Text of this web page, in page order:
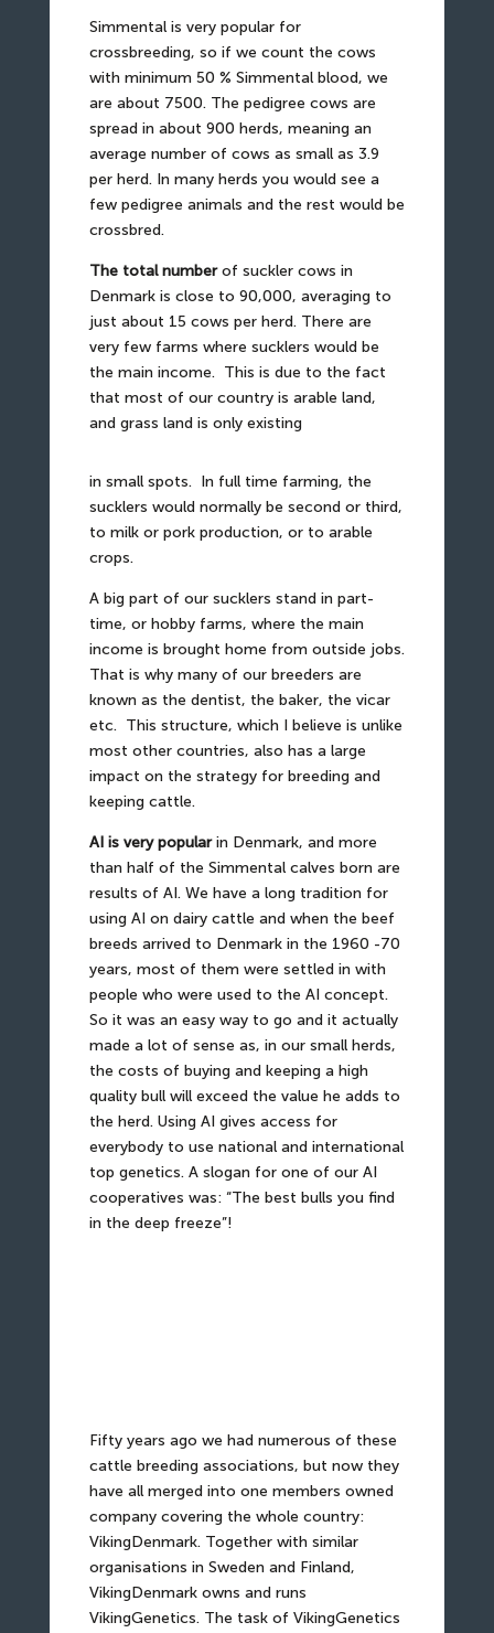
Simmental is very popular for
crossbreeding, so if we count the cows
with minimum 50 % Simmental blood, we
are about 7500. The pedigree cows are
spread in about 900 herds, meaning an
average number of cows as small as 3.9
per herd. In many herds you would see a
few pedigree animals and the rest would be
crossbred.
The total numberof suckler cows in
Denmark is close to 90,000, averaging to
just about 15 cows per herd. There are
very few farms where sucklers would be
the main income. This is due to the fact
that most of our country is arable land,
and grass land is only existing
in small spots. In full time farming, the
sucklers would normally be second or third,
to milk or pork production, or to arable
crops.
A big part of our sucklers stand in part-
time, or hobby farms, where the main
income is brought home from outside jobs.
That is why many of our breeders are
known as the dentist, the baker, the vicar
etc. This structure, which I believe is unlike
most other countries, also has a large
impact on the strategy for breeding and
keeping cattle.
AI is very popularin Denmark, and more
than half of the Simmental calves born are
results of AI. We have a long tradition for
using AI on dairy cattle and when the beef
breeds arrived to Denmark in the 1960 -70
years, most of them were settled in with
people who were used to the AI concept.
So it was an easy way to go and it actually
made a lot of sense as, in our small herds,
the costs of buying and keeping a high
quality bull will exceed the value he adds to
the herd. Using AI gives access for
everybody to use national and international
top genetics. A slogan for one of our AI
cooperatives was: “The best bulls you find
in the deep freeze”!
Fifty years ago we had numerous of these
cattle breeding associations, but now they
have all merged into one members owned
company covering the whole country:
VikingDenmark. Together with similar
organisations in Sweden and Finland,
VikingDenmark owns and runs
VikingGenetics. The task of VikingGenetics